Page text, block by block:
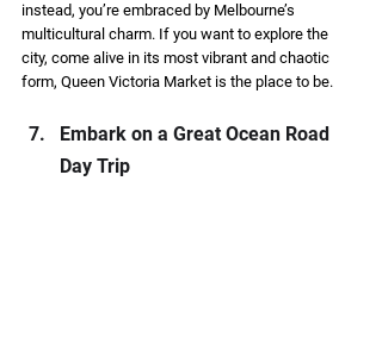
instead, you’re embraced by Melbourne’s
multicultural charm. If you want to explore the
city, come alive in its most vibrant and chaotic
form, Queen Victoria Market is the place to be.
Embark on a Great Ocean Road
Day Trip